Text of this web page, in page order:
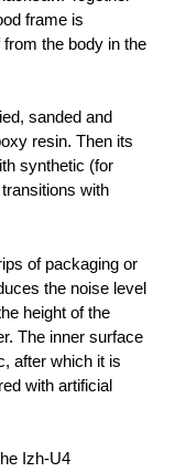
frame is
the body in the
sanded and
resin. Then its
synthetic (for
with
of packaging or
the noise level
height of the
The inner surface
after which it is
with artificial
Izh-U4